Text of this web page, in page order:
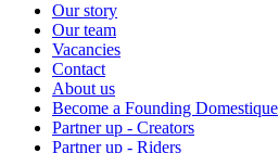
Our story
Our team
Vacancies
Contact
About us
Become a Founding Domestique
Partner up - Creators
Partner up - Riders